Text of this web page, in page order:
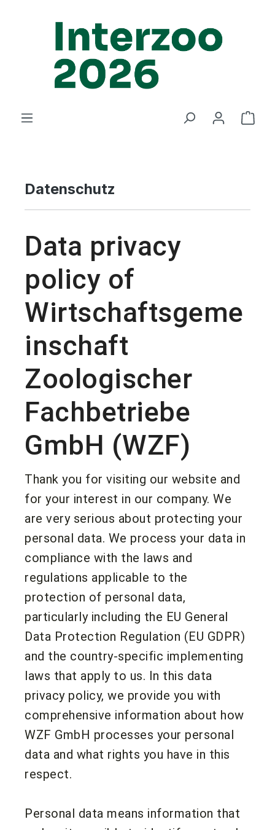
Datenschutz
Data privacy
policy of
Wirtschaftsgeme
inschaft
Zoologischer
Fachbetriebe
GmbH (WZF)
Thank you for visiting our website and
for your interest in our company. We
are very serious about protecting your
personal data. We process your data in
compliance with the laws and
regulations applicable to the
protection of personal data,
particularly including the EU General
Data Protection Regulation (EU GDPR)
and the country-specific implementing
laws that apply to us. In this data
privacy policy, we provide you with
comprehensive information about how
WZF GmbH processes your personal
data and what rights you have in this
respect.
Personal data means information that